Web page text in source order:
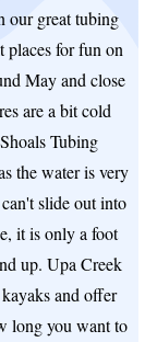
our great tubing
places for fun on
May and close
are a bit cold
Tubing
the water is very
slide out into
it is only a foot
up. Upa Creek
and offer
long you want to